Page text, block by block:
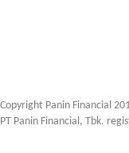
Copyright Panin Financial
PT Panin Financial, Tbk.